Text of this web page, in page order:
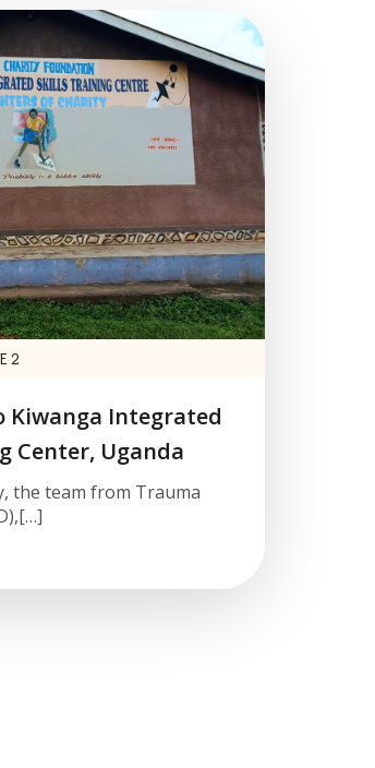
2
Kiwanga Integrated
Center, Uganda
the team from Trauma